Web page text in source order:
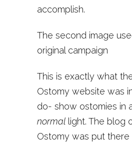
accomplish.
The second image
original campaign
This is exactly what
Ostomy website was
do- show ostomies in
normal light. The blog
Ostomy was put there